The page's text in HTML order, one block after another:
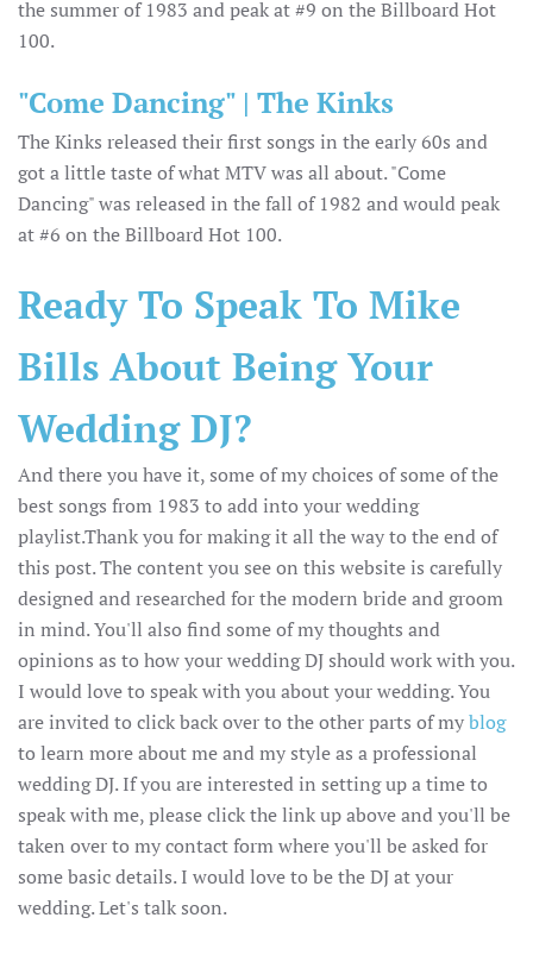
the summer of 1983 and peak at #9 on the Billboard Hot
100.
"Come Dancing" | The Kinks
The Kinks released their first songs in the early 60s and
got a little taste of what MTV was all about. "Come
Dancing" was released in the fall of 1982 and would peak
at #6 on the Billboard Hot 100.
Ready To Speak To Mike
Bills About Being Your
Wedding DJ?
And there you have it, some of my choices of some of the
best songs from 1983 to add into your wedding
playlist.Thank you for making it all the way to the end of
this post. The content you see on this website is carefully
designed and researched for the modern bride and groom
in mind. You'll also find some of my thoughts and
opinions as to how your wedding DJ should work with you.
I would love to speak with you about your wedding. You
are invited to click back over to the other parts of myblog
to learn more about me and my style as a professional
wedding DJ. If you are interested in setting up a time to
speak with me, please click the link up above and you'll be
taken over to my contact form where you'll be asked for
some basic details. I would love to be the DJ at your
wedding. Let's talk soon.